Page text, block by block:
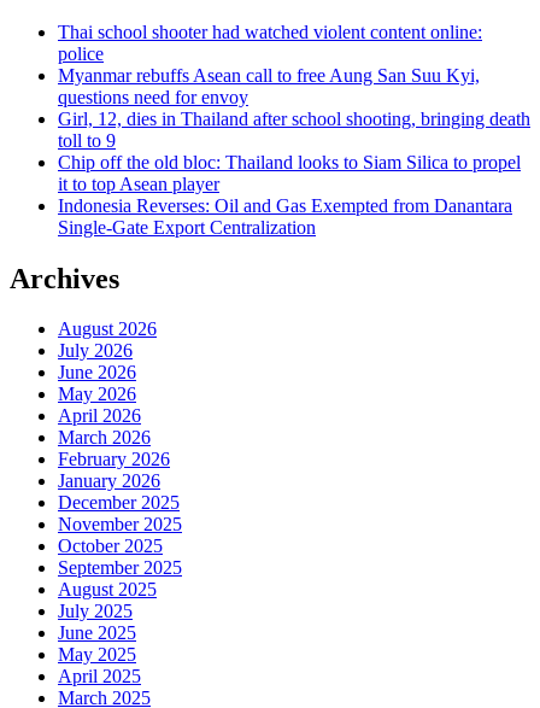
Thai school shooter had watched violent content online:
police
Myanmar rebuffs Asean call to free Aung San Suu Kyi,
questions need for envoy
Girl, 12, dies in Thailand after school shooting, bringing death
toll to 9
Chip off the old bloc: Thailand looks to Siam Silica to propel
it to top Asean player
Indonesia Reverses: Oil and Gas Exempted from Danantara
Single-Gate Export Centralization
Archives
August 2026
July 2026
June 2026
May 2026
April 2026
March 2026
February 2026
January 2026
December 2025
November 2025
October 2025
September 2025
August 2025
July 2025
June 2025
May 2025
April 2025
March 2025